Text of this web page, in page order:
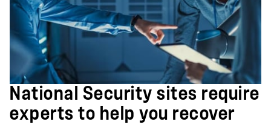
National Security sites require
experts to help you recover